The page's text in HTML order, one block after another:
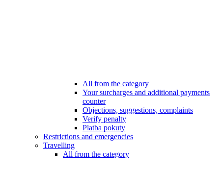
All from the category
Your surcharges and additional payments
counter
Objections, suggestions, complaints
Verify penalty
Platba pokuty
Restrictions and emergencies
Travelling
All from the category